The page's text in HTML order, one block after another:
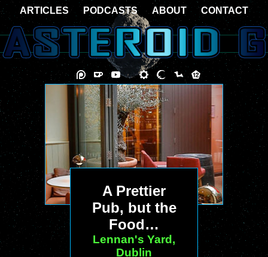
A Prettier
Pub, but the
Food…
Lennan's Yard,
Dublin
ARTICLES PODCASTS ABOUT CONTACT